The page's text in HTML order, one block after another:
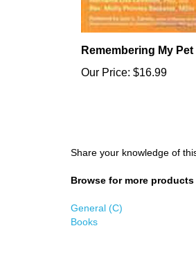
Remembering My Pet
Our Price: $16.99
Share your knowledge of
Browse for more
General (C)
Books